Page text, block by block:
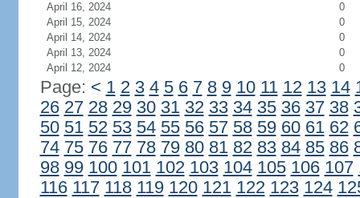
April 16, 2024
0
April 15, 2024
0
April 14, 2024
0
April 13, 2024
0
April 12, 2024
0
Page: < 1 2 3 4 5 6 7 8 9 10 11 12 13 14
26 27 28 29 30 31 32 33 34 35 36 37 38
50 51 52 53 54 55 56 57 58 59 60 61 62
74 75 76 77 78 79 80 81 82 83 84 85 86
98 99 100 101 102 103 104 105 106 107
116 117 118 119 120 121 122 123 124